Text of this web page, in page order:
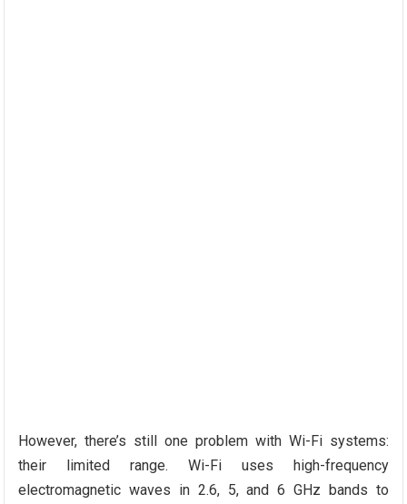
However, there’s still one problem with Wi-Fi systems:
their limited range. Wi-Fi uses high-frequency
electromagnetic waves in 2.6, 5, and 6 GHz bands to